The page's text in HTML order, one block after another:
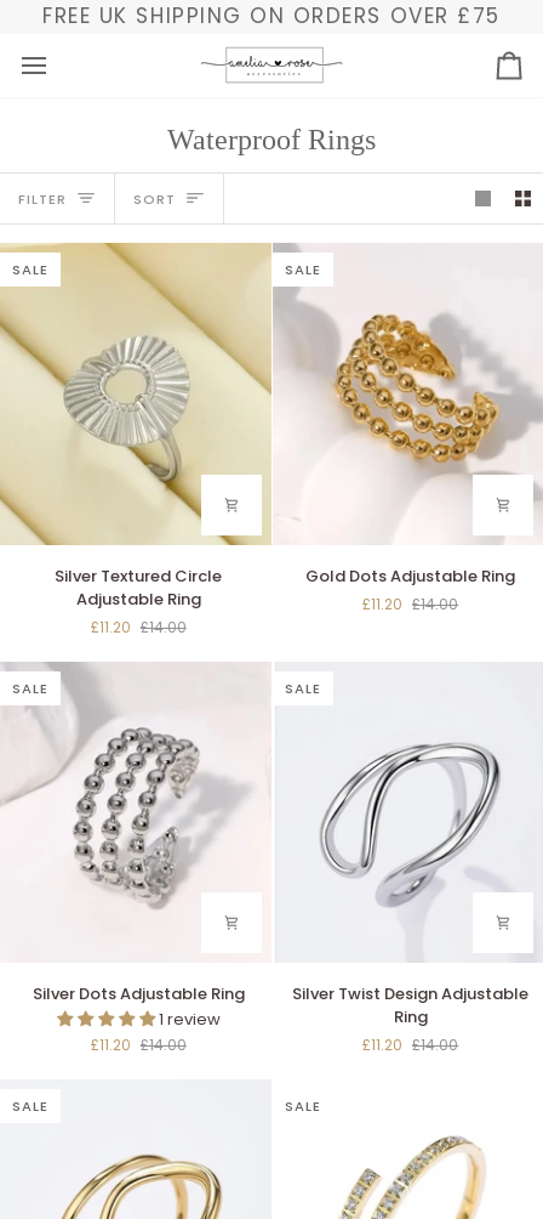
content
FREE UK SHIPPING ON ORDERS OVER £75
Waterproof Rings
FILTER Sort
SORT
SALE
Textured
Adjustable
Ring
Silver Textured Circle
Adjustable Ring
£11.20 £14.00
SALE
Dots
Adjustable
Gold Dots Adjustable Ring
£11.20 £14.00
SALE
Silver
Dots
Adjustable
Silver Dots Adjustable Ring
1 review
£11.20 £14.00
SALE
Silver
Twist
Adjustable
Silver Twist Design Adjustable
Ring
£11.20 £14.00
SALE SALE